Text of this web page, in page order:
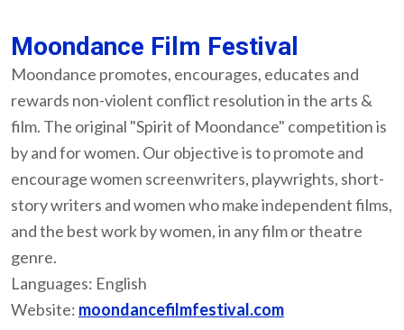
Moondance Film Festival
Moondance promotes, encourages, educates and
rewards non-violent conflict resolution in the arts &
film. The original "Spirit of Moondance" competition is
by and for women. Our objective is to promote and
encourage women screenwriters, playwrights, short-
story writers and women who make independent films,
and the best work by women, in any film or theatre
genre.
Languages: English
Website: moondancefilmfestival.com